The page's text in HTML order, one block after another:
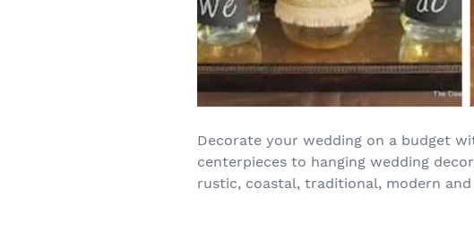
Decorate your wedding on a budget
centerpieces to hanging wedding
rustic, coastal, traditional, modern